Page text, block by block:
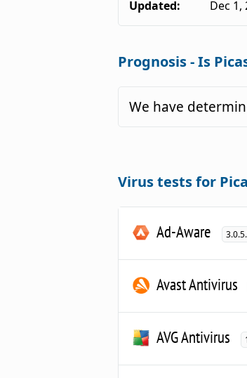
Updated:
Dec 1,
Prognosis - Is
We have
Virus tests for
Ad-Aware
Avast Antivirus
AVG Antivirus